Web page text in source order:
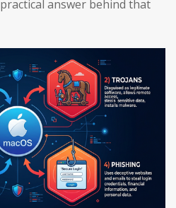
answer behind that